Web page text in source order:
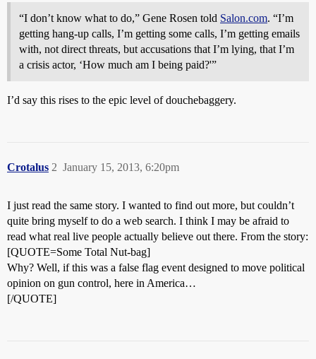
“I don’t know what to do,” Gene Rosen told Salon.com. “I’m
getting hang-up calls, I’m getting some calls, I’m getting emails
with, not direct threats, but accusations that I’m lying, that I’m
a crisis actor, ‘How much am I being paid?'”
I’d say this rises to the epic level of douchebaggery.
Crotalus January 15, 2013, 6:20pm
2
I just read the same story. I wanted to find out more, but couldn’t
quite bring myself to do a web search. I think I may be afraid to
read what real live people actually believe out there. From the story:
[QUOTE=Some Total Nut-bag]
Why? Well, if this was a false flag event designed to move political
opinion on gun control, here in America…
[/QUOTE]